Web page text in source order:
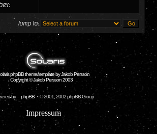
Jump to:
phpBB theme/template by Jakob Persson
Copyright © Jakob Persson 2003
by phpBB © 2001, 2002 phpBB Group
Impressum